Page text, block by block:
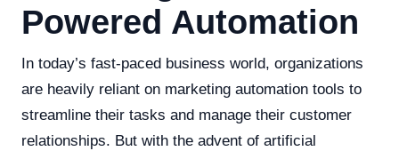
Powered Automation
In today’s fast-paced business world, organizations
are heavily reliant on marketing automation tools to
streamline their tasks and manage their customer
relationships. But with the advent of artificial